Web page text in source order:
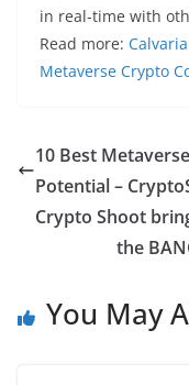
in real-time with
Read more:
Metaverse Crypto
10 Best
Potential –
Crypto Shoot
the
You May